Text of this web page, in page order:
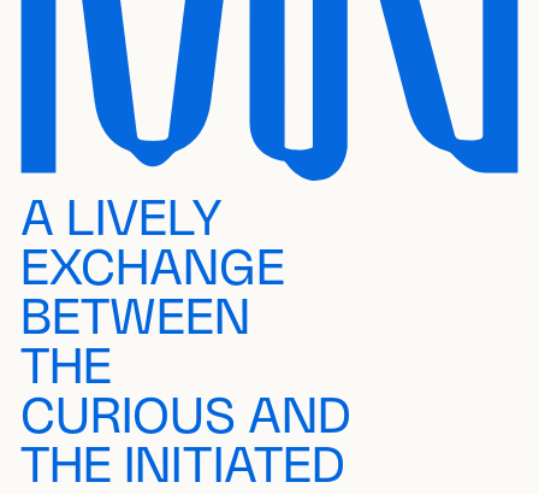
A LIVELY
EXCHANGE
BETWEEN
THE
CURIOUS AND
THE INITIATED